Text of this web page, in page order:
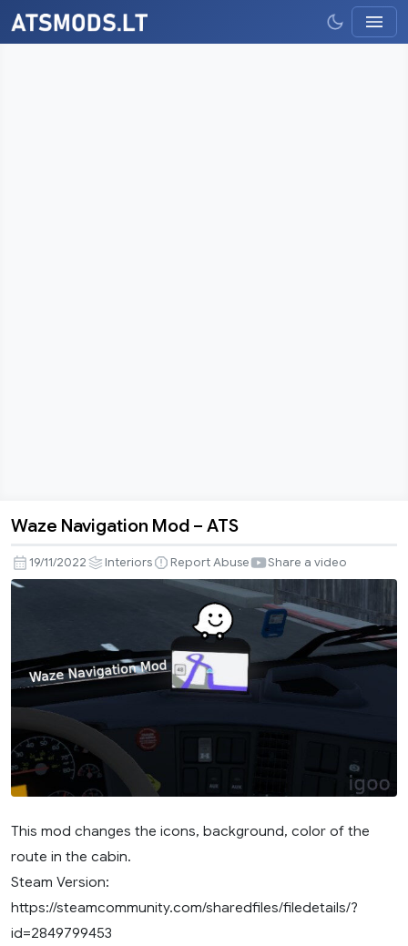
Navigation
Mod
Waze Navigation Mod – ATS
19/11/2022 Interiors Report Abuse Share a video
This mod changes the icons, background, color of the
route in the cabin.
Steam Version:
https://steamcommunity.com/sharedfiles/filedetails/?
id=2849799453